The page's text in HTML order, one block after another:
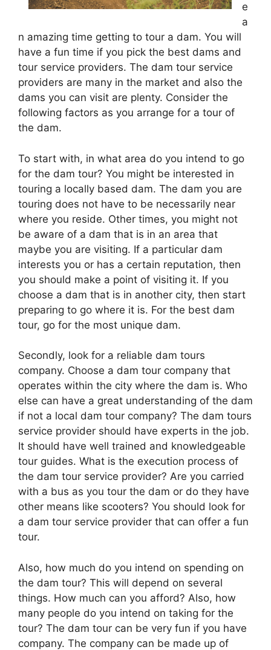
e
a
n amazing time getting to tour a dam. You will
have a fun time if you pick the best dams and
tour service providers. The dam tour service
providers are many in the market and also the
dams you can visit are plenty. Consider the
following factors as you arrange for a tour of
the dam.
To start with, in what area do you intend to go
for the dam tour? You might be interested in
touring a locally based dam. The dam you are
touring does not have to be necessarily near
where you reside. Other times, you might not
be aware of a dam that is in an area that
maybe you are visiting. If a particular dam
interests you or has a certain reputation, then
you should make a point of visiting it. If you
choose a dam that is in another city, then start
preparing to go where it is. For the best dam
tour, go for the most unique dam.
Secondly, look for a reliable dam tours
company. Choose a dam tour company that
operates within the city where the dam is. Who
else can have a great understanding of the dam
if not a local dam tour company? The dam tours
service provider should have experts in the job.
It should have well trained and knowledgeable
tour guides. What is the execution process of
the dam tour service provider? Are you carried
with a bus as you tour the dam or do they have
other means like scooters? You should look for
a dam tour service provider that can offer a fun
tour.
Also, how much do you intend on spending on
the dam tour? This will depend on several
things. How much can you afford? Also, how
many people do you intend on taking for the
tour? The dam tour can be very fun if you have
company. The company can be made up of